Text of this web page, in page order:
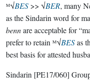
ᴹ√BES >> √BER, many
as the Sindarin word for
bennare acceptable for
prefer to retain ᴹ√BESas
best basis for attested
Sindarin [PE17/060]